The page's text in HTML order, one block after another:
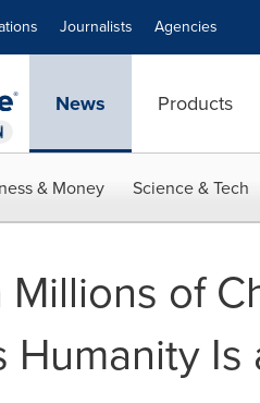
Journalists Agencies
News Products
& Money Science & Tech
Millions of
Humanity